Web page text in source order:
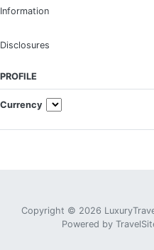
Information
Disclosures
PROFILE
Currency
Copyright © 2026
Powered by